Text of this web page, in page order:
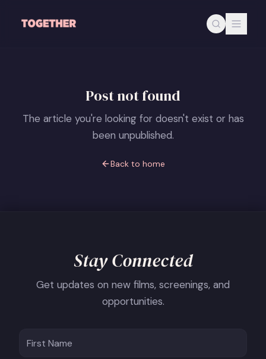
Post not found
The article you're looking for doesn't exist or has
been unpublished.
Back to home
Stay Connected
Get updates on new films, screenings, and
opportunities.